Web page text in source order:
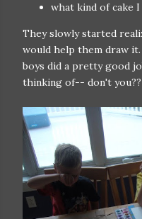
what kind of cake I
They slowly started
would help them draw
boys did a pretty good
thinking of-- don't you??